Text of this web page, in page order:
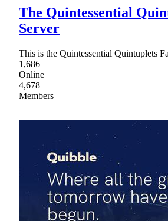
The Quintessential
Server
This is the Quintessential Quintuplets
1,686
Online
4,678
Members